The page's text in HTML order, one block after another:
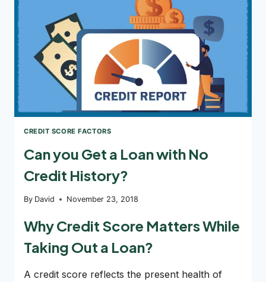
CREDIT SCORE FACTORS
Can you Get a Loan with No
Credit History?
By David November 23, 2018
Why Credit Score Matters While
Taking Out a Loan?
A credit score reflects the present health of